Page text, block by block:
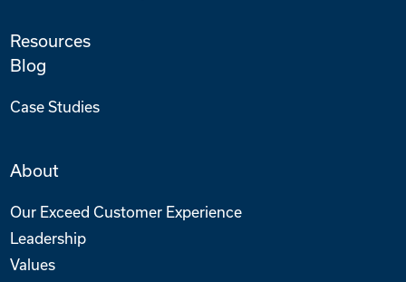
Resources
Blog
Case Studies
About
Our Exceed Customer Experience
Leadership
Values